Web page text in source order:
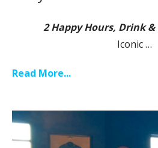
2 Happy Hours, Drink &
Iconic …
Read More...